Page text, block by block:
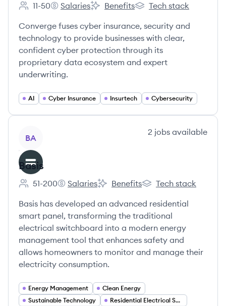
Employee count:
11-50
Converge Insurance's
Salaries
Converge Insurance's
Benefits
Converge Insurance's
Tech stack
Converge fuses cyber insurance, security and
technology to provide businesses with clear,
confident cyber protection through its
proprietary data ecosystem and expert
underwriting.
AI Cyber Insurance Insurtech Cybersecurity
BA
2 jobs available
Basis
Employee count:
51-200
Basis's
Salaries
Basis's
Benefits
Basis's
Tech stack
Basis has developed an advanced residential
smart panel, transforming the traditional
electrical switchboard into a modern energy
management tool that enhances safety and
allows homeowners to monitor and manage their
electricity consumption.
Energy Management
Clean Energy
Sustainable Technology
Residential Electrical Systems